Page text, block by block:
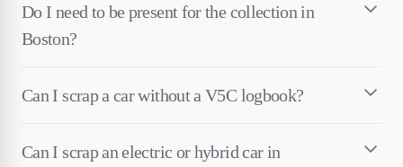
Do I need to be present for the collection in
Boston?
Can I scrap a car without a V5C logbook?
Can I scrap an electric or hybrid car in